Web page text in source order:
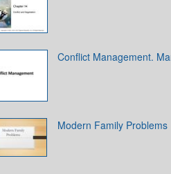
Conflict Management.
Modern Family Problems